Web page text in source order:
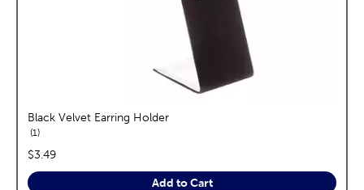
Black Velvet Earring Holder
1reviews
price:
$3.49
Add to Cart